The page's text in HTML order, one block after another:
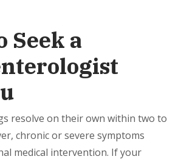
Seek a
resolve on their own within two to
chronic or severe symptoms
medical intervention. If your